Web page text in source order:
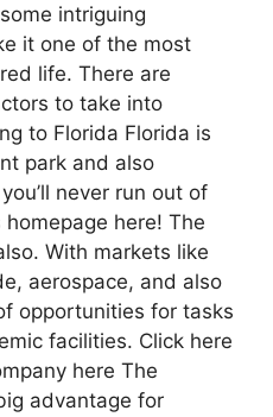
intriguing
it one of the most
life. There are
to take into
to Florida Florida is
park and also
never run out of
here! The
With markets like
aerospace, and also
opportunities for tasks
facilities. Click here
here The
advantage for